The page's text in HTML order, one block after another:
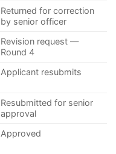
Returned for correction
by senior officer
Revision request —
Round 4
Applicant resubmits
Resubmitted for senior
approval
Approved